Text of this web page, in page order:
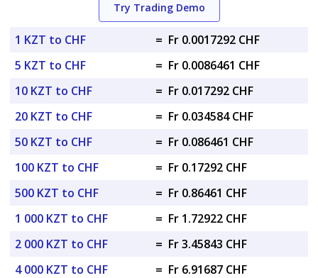
Try Trading Demo
1 KZT to CHF = Fr 0.0017292 CHF
5 KZT to CHF
= Fr 0.0086461 CHF
10 KZT to CHF
= Fr 0.017292 CHF
20 KZT to CHF
= Fr 0.034584 CHF
50 KZT to CHF
= Fr 0.086461 CHF
100 KZT to CHF
= Fr 0.17292 CHF
500 KZT to CHF
= Fr 0.86461 CHF
1 000 KZT to CHF
= Fr 1.72922 CHF
2 000 KZT to CHF
= Fr 3.45843 CHF
4 000 KZT to CHF
= Fr 6.91687 CHF